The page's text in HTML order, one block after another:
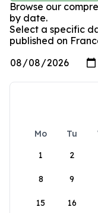
Browse our
by date.
Select a specific
published on
Mo Tu
1
2
8 9
15 16